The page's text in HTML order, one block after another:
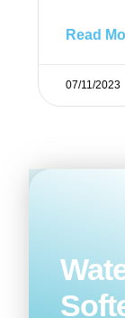
Read
07/11/2023